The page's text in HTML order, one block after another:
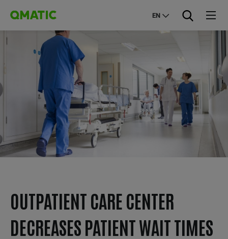
EN
OUTPATIENT CARE CENTER
DECREASES PATIENT WAIT TIMES